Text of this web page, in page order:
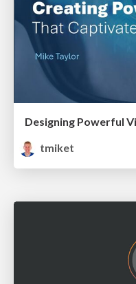
Designing Powerful
tmiket